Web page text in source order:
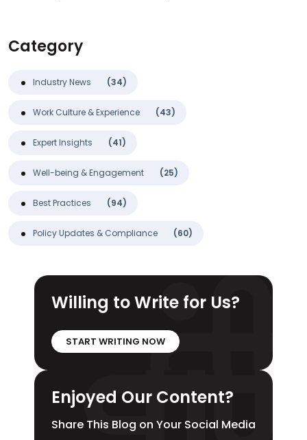
Category
Industry News (34)
Work Culture & Experience (43)
Expert Insights (41)
Well-being & Engagement (25)
Best Practices (94)
Policy Updates & Compliance (60)
Willing to Write for Us?
START WRITING NOW
Enjoyed Our Content?
Share This Blog on Your Social Media